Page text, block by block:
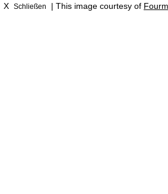
X Schließen | This image courtesy of